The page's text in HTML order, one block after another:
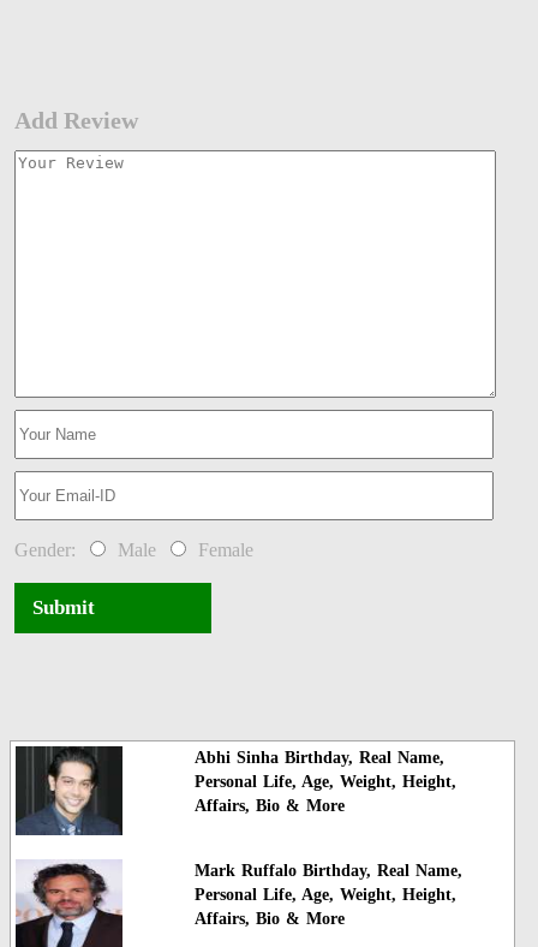
Add Review
Gender: Male Female
Submit
Abhi Sinha Birthday, Real Name,
Personal Life, Age, Weight, Height,
Affairs, Bio & More
Mark Ruffalo Birthday, Real Name,
Personal Life, Age, Weight, Height,
Affairs, Bio & More